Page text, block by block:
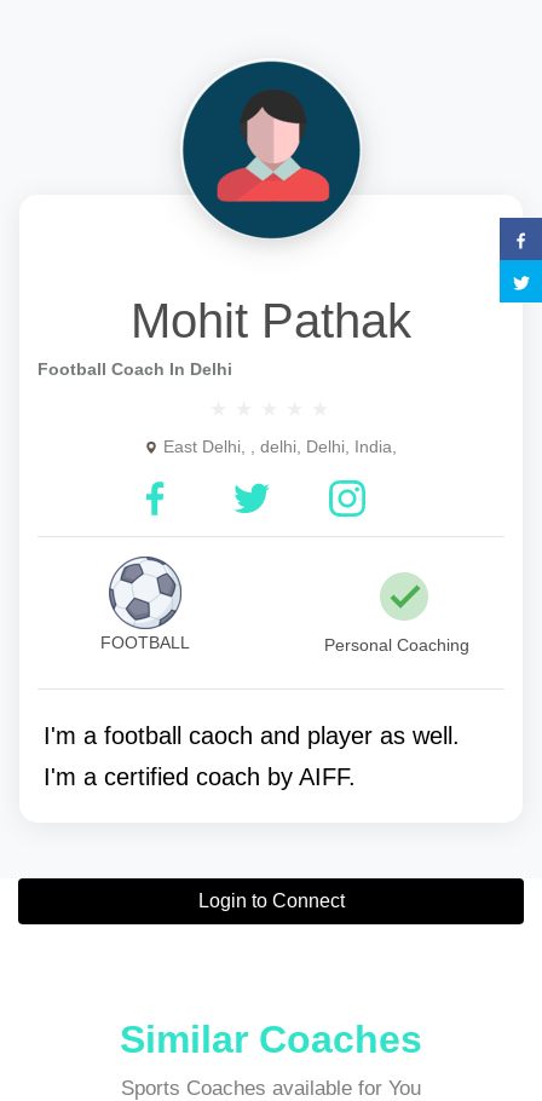
Mohit Pathak
Football Coach In Delhi
East Delhi, , delhi, Delhi, India,
FOOTBALL Personal Coaching
I'm a football caoch and player as well.
I'm a certified coach by AIFF.
Login to Connect
Similar Coaches
Sports Coaches available for You